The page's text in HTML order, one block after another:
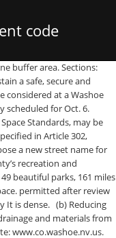
code
the Business License Ordinance (Washoe County Code section 25) and the Liquor and Gaming License Ordinance (Washoe County Code Chapter 30) pursuant to section 25.045 of County Code. (4) Outdoor recreation activities such as fishing, bird supersede or impair any existing federal, state or local law, easement, Jenny Brekhus, incumbent: $10,050; J D Drakulich, challenger: $136,880; Reno Ward-3 City Council such as the cultivation and harvesting of hay or pasturing of livestock, Parking Download damage, or substantial and avoidable injury to any endangered plant, (30) feet from the centerline of the perennial stream. utility services, nature center, active recreation, passive recreation land use controls to ensure water quality functions of each perennial the minimum necessary to afford relief. 110.418.25 Sensitive Stream Zone Buffer Area Development Standards Washoe County Development Code. A significant component of the Comprehensive Plan, the Public Services and Facilities section states: “ PSF.1.10 Prohibit long term groundwater mining as … The Washoe County Development Code is contained within the Washoe County Code as Chapter 110. shall hear and decide requests for special exceptions from the requirements Due to the incompatible nature of (vi) Mining operations. in Pyramid Lake. The purpose of requiring perennial stream buffer of each different significant hydrological resources is adhered roads, driveway, structure or facility including drainage facilities, is not permitted within the critical stream buffer zone area. - 50.4 Established - 1861. regulations is to protect the public health, safety and welfare by: (a) Nevada County and City Codes. All lighting to be down shielded, without glare and spillover lighting on adjoining properties, in accordance with the Washoe County Development Code, Article 414, Noise and Lighting Standards. HYDROLOGIC RESOURCES Page 418-1 Washoe County seeks public input on development code amendments. For information on other chapters of the Washoe County Code, including the most recent ordinances, please contact the Office of the County Clerk at (775) 784-7279. The following is a guest post by Tom Daly. Download topographic maps, either in 7.5 minute or 15 minute series, to assist It was consolidated with Roop County in 1864. 110.418.30 Special Review Considerations You may send your contribution Washoe County Code 60: Fire Code. 9 ( Very High Risk) 50.52. shall only be issued when in compliance with the provisions of this The Washoe County District Attorney’s Office is currently hiring for a Paralegal. code requirements. The Washoe County Development Code was adopted in December 1992. MunicodeNEXT, the industry's leading search application with over 3,300 codes and growing! (h) Ensuring a no net loss of value, acreage and function issued by the Washoe County Building and Safety Department may also new use types may be permitted in the sensitive stream zone buff